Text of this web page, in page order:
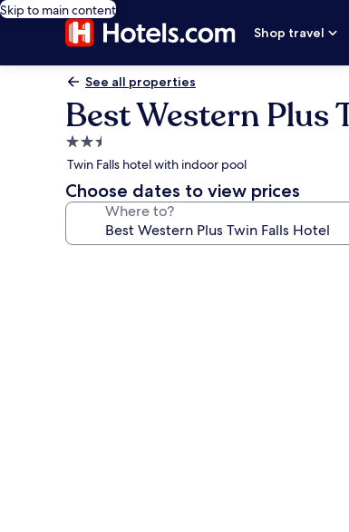
Skip to main content
Shop travel
See all properties
Best Western Plus
2.5
star
property
Twin Falls hotel with indoor pool
Choose dates to view prices
Where to?